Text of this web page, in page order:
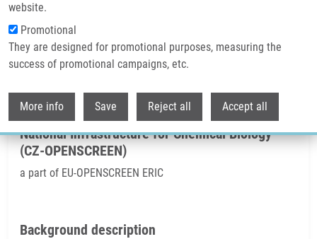
website.
Promotional
They are designed for promotional purposes, measuring the
success of promotional campaigns, etc.
More info Save Reject all Accept all
Breadcrumb
Home OPENSCREEN
OPENSCREEN
National Infrastructure for Chemical Biology
(CZ-OPENSCREEN)
a part of EU-OPENSCREEN ERIC
Background description